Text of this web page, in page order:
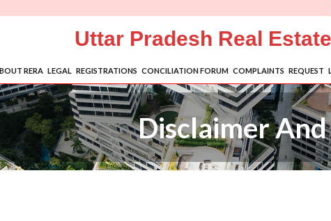
Uttar Pradesh Real
RERA LEGAL REGISTRATIONS CONCILIATION FORUM COMPLAINTS REQUEST
Disclaimer